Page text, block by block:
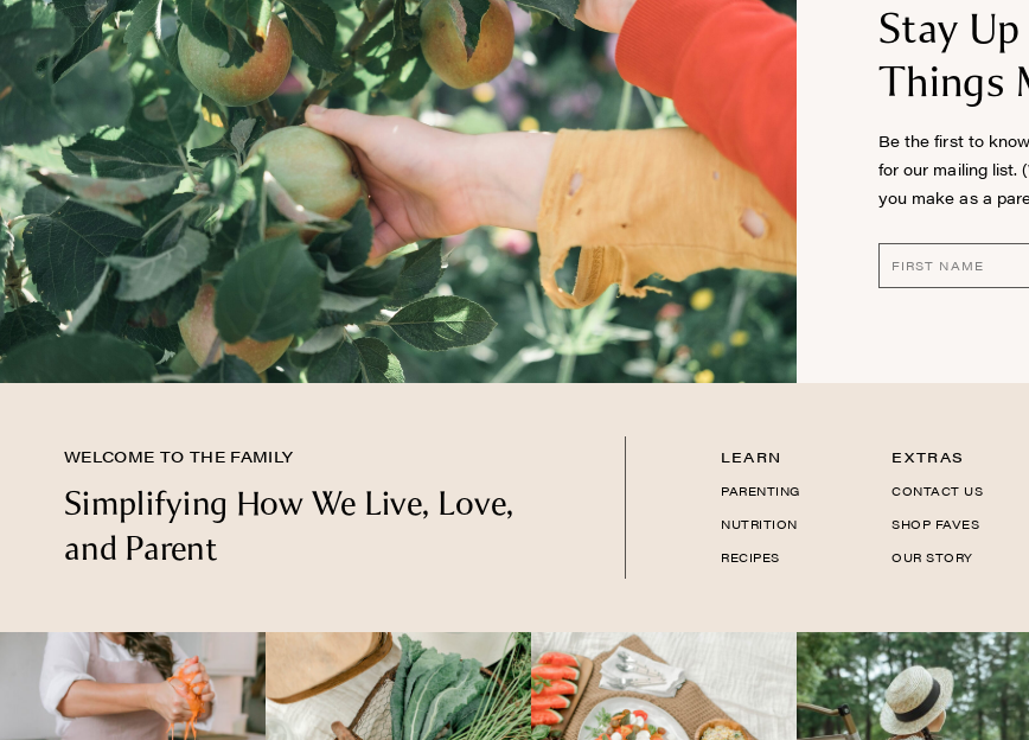
Stay
Things
Be the first to
for our mailing list.
you make as a
WELCOME TO THE FAMILY
Simplifying How We Live, Love,
and Parent
LEARN
PARENTING
NUTRITION
RECIPES
EXTRAS
CONTACT US
SHOP FAVES
OUR STORY